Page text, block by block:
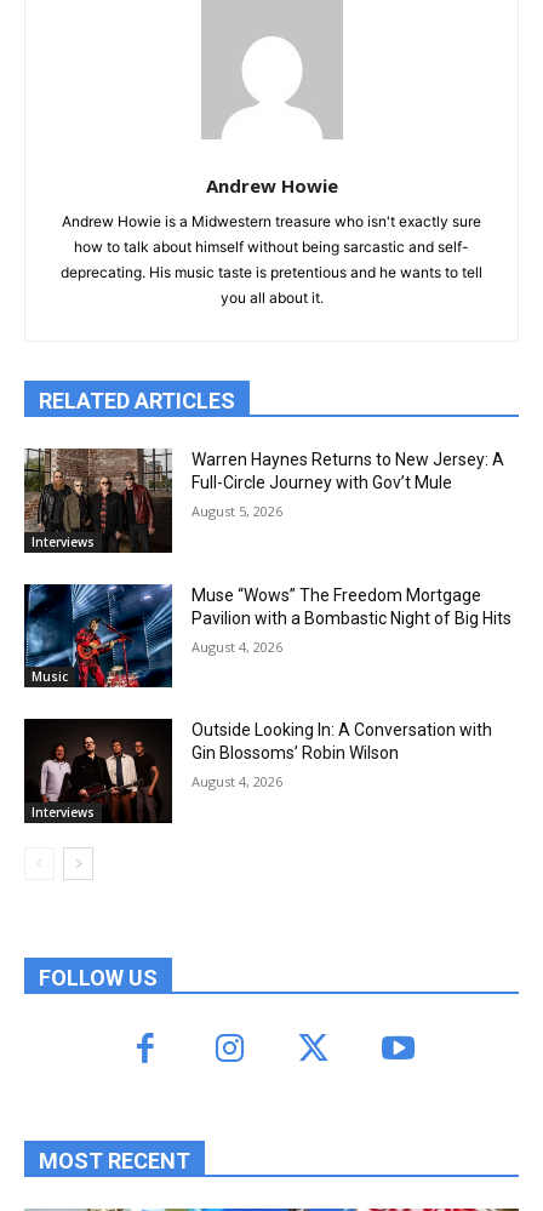
Andrew Howie
Andrew Howie is a Midwestern treasure who isn't exactly sure
how to talk about himself without being sarcastic and self-
deprecating. His music taste is pretentious and he wants to tell
you all about it.
RELATED ARTICLES
Interviews
Warren Haynes Returns to New Jersey: A
Full-Circle Journey with Gov’t Mule
August 5, 2026
Music
Muse “Wows” The Freedom Mortgage
Pavilion with a Bombastic Night of Big Hits
August 4, 2026
Interviews
Outside Looking In: A Conversation with
Gin Blossoms’ Robin Wilson
August 4, 2026
FOLLOW US
MOST RECENT